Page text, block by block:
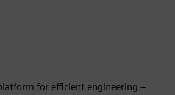
for efficient engineering –